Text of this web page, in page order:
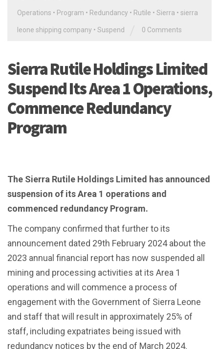
Operations • Program • Redundancy • Rutile • Sierra • sierra
leone shipping company • Suspend 0 Comments
Sierra Rutile Holdings Limited
Suspend Its Area 1 Operations,
Commence Redundancy
Program
The Sierra Rutile Holdings Limited has announced
suspension of its Area 1 operations and
commenced redundancy Program.
The company confirmed that further to its
announcement dated 29th February 2024 about the
2023 annual financial report has now suspended all
mining and processing activities at its Area 1
operations and will commence a process of
engagement with the Government of Sierra Leone
and staff that will result in approximately 25% of
staff, including expatriates being issued with
redundancy notices by the end of March 2024.